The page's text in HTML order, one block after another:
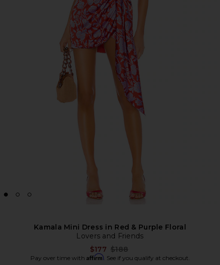
Kamala Mini Dress in Red & Purple Floral
Lovers and Friends
$177 Previous price:
$188
Pay over time with Affirm. See if you qualify at checkout.